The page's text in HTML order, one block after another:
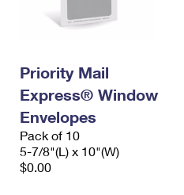
Priority Mail
Express® Window
Envelopes
Pack of 10
5-7/8"(L) x 10"(W)
$0.00